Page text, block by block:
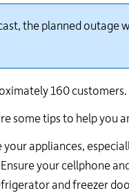
the planned outage
160
some tips to help
your appliances,
Ensure your cellphone
and freezer